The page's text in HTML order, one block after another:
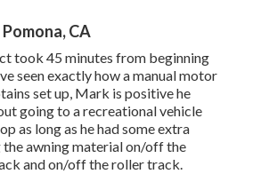
CA
took 45 minutes from beginning
seen exactly how a manual motor
set up, Mark is positive he
going to a recreational vehicle
as long as he had some extra
the awning material on/off the
and on/off the roller track.